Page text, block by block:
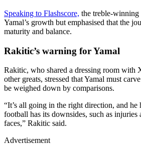
Speaking to Flashscore, the treble-winning
Yamal’s growth but emphasised that the
maturity and balance.
Rakitic’s warning for Yamal
Rakitic, who shared a dressing room with
other greats, stressed that Yamal must
be weighed down by comparisons.
“It’s all going in the right direction, and he
football has its downsides, such as injuries
faces,” Rakitic said.
Advertisement